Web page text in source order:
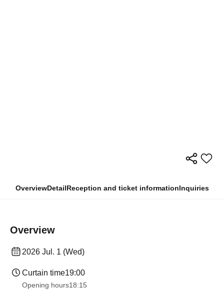
OverviewDetailReception and ticket informationInquiries
Overview
2026 Jul. 1 (Wed)
Curtain time19:00
Opening hours18:15